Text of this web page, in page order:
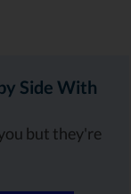
Side With
but they're